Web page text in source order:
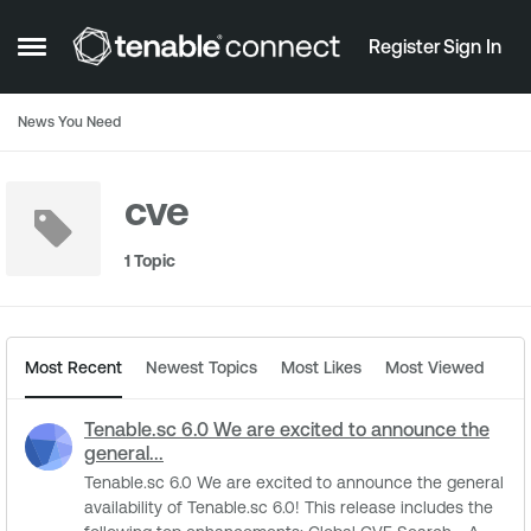
Open Side Menu
Skip to content RegisterSign In
News You Need
cve
1 Topic
Most Recent Newest Topics Most Likes Most Viewed
Tenable.sc 6.0 We are excited to announce the
general...
Tenable.sc 6.0 We are excited to announce the general
availability of Tenable.sc 6.0! This release includes the